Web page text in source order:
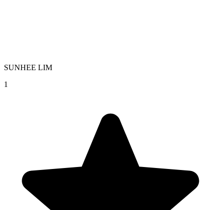
SUNHEE LIM
1